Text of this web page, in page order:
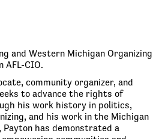
and Western Michigan Organizing
AFL-CIO.
community organizer, and
to advance the rights of
his work history in politics,
and his work in the Michigan
has demonstrated a